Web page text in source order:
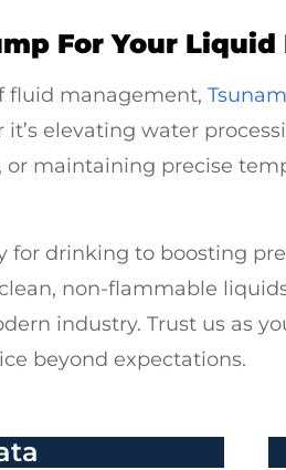
For Your
fluid management,
it’s elevating water
maintaining precise
for drinking to boosting
non-flammable
industry. Trust us as
beyond expectations.